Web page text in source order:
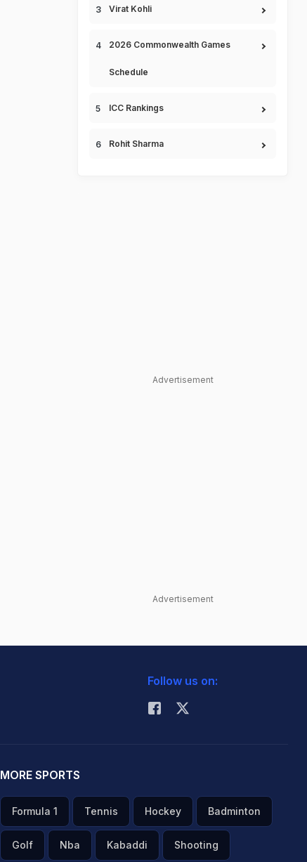
Virat Kohli
2026 Commonwealth Games
Schedule
ICC Rankings
Rohit Sharma
Advertisement
Advertisement
Follow us on:
MORE SPORTS
Formula 1 Tennis Hockey Badminton
Golf Nba Kabaddi Shooting